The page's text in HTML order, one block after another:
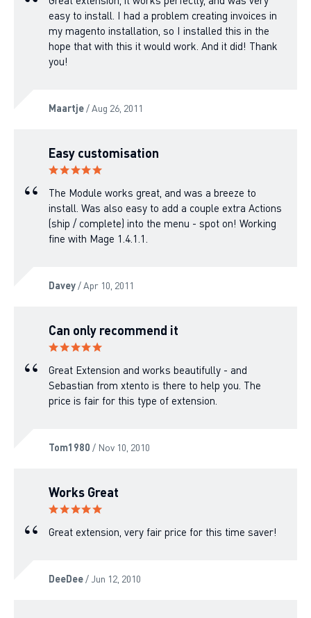
easy to install. I had a problem creating invoices in
my magento installation, so I installed this in the
hope that with this it would work. And it did! Thank
you!
Maartje/ Aug 26, 2011
Easy customisation
The Module works great, and was a breeze to
install. Was also easy to add a couple extra Actions
(ship / complete) into the menu - spot on! Working
fine with Mage 1.4.1.1.
Davey/ Apr 10, 2011
Can only recommend it
Great Extension and works beautifully - and
Sebastian from xtento is there to help you. The
price is fair for this type of extension.
Tom1980 / Nov 10, 2010
Works Great
Great extension, very fair price for this time saver!
DeeDee/ Jun 12, 2010